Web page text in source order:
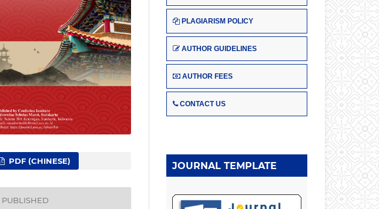
PDF (CHINESE)
PUBLISHED
PLAGIARISM POLICY
AUTHOR GUIDELINES
AUTHOR FEES
CONTACT US
JOURNAL TEMPLATE